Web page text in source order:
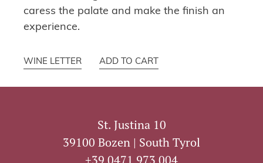
caress the palate and make the finish an
experience.
WINE LETTER ADD TO CART
St. Justina 10
39100 Bozen | South Tyrol
+39 0471 973 004